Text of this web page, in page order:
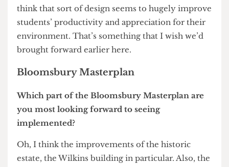
A couple of weeks ago I was in Hong Kong
University and went through their new student
commons building, it is just fabulous. It has an
sort of rooms to others with bean bags and TV
screens and multimedia going on all around. You
can move between them during the day, and I
think that sort of design seems to hugely improve
environment. That’s something that I wish we’d
brought forward earlier here.